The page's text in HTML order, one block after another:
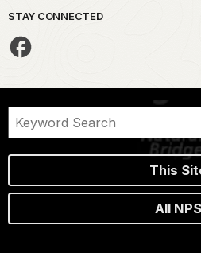
STAY CONNECTED
This
All NPS